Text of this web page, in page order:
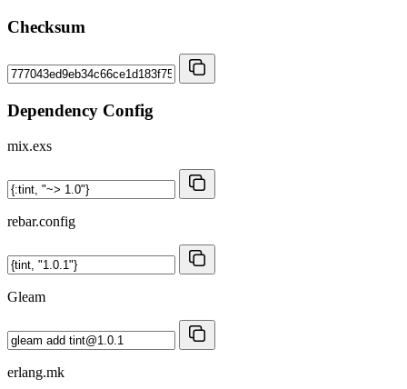
Checksum
Dependency Config
mix.exs
rebar.config
Gleam
erlang.mk